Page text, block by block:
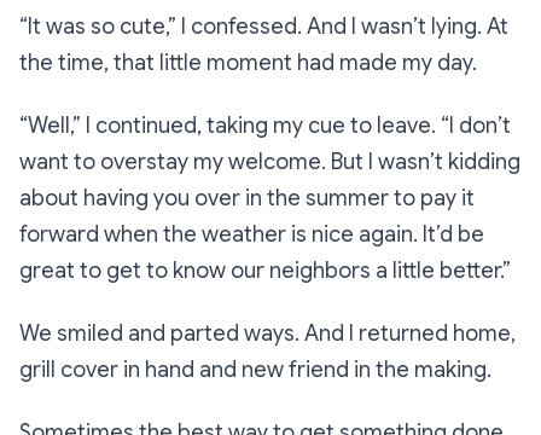
“It was so cute,” I confessed. And I wasn’t lying. At
the time, that little moment had made my day.
“Well,” I continued, taking my cue to leave. “I don’t
want to overstay my welcome. But I wasn’t kidding
about having you over in the summer to pay it
forward when the weather is nice again. It’d be
great to get to know our neighbors a little better.”
We smiled and parted ways. And I returned home,
grill cover in hand and new friend in the making.